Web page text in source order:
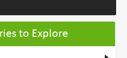
to Explore